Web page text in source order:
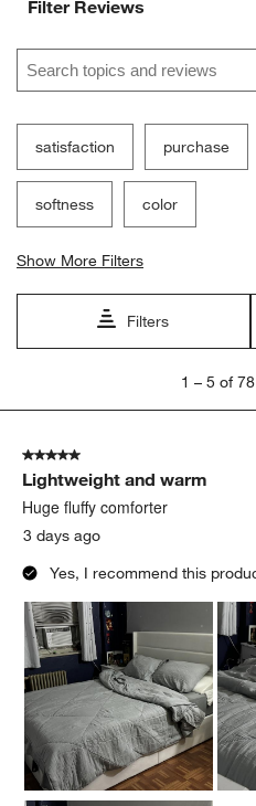
Filter Reviews
Search topics and reviews
satisfaction purchase
softness color
Show More Filters
Filters
5
Reviews
1 – 5 of 78
5 out of 5 stars.
Lightweight and warm
Huge fluffy comforter
3 days ago
Yes, I recommend this